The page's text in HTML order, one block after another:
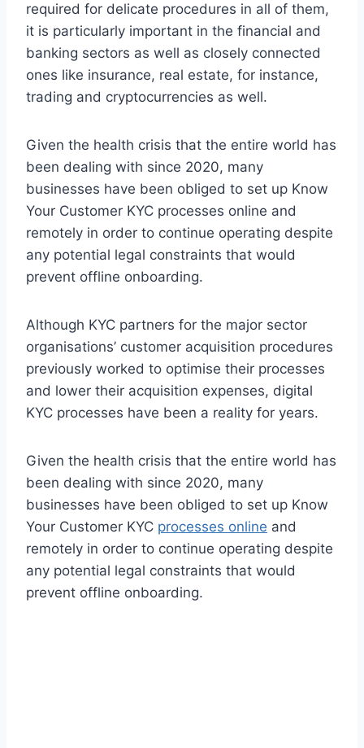
required for delicate procedures in all of them,
it is particularly important in the financial and
banking sectors as well as closely connected
ones like insurance, real estate, for instance,
trading and cryptocurrencies as well.
Given the health crisis that the entire world has
been dealing with since 2020, many
businesses have been obliged to set up Know
Your Customer KYC processes online and
remotely in order to continue operating despite
any potential legal constraints that would
prevent offline onboarding.
Although KYC partners for the major sector
organisations’ customer acquisition procedures
previously worked to optimise their processes
and lower their acquisition expenses, digital
KYC processes have been a reality for years.
Given the health crisis that the entire world has
been dealing with since 2020, many
businesses have been obliged to set up Know
Your Customer KYC processes online and
remotely in order to continue operating despite
any potential legal constraints that would
prevent offline onboarding.